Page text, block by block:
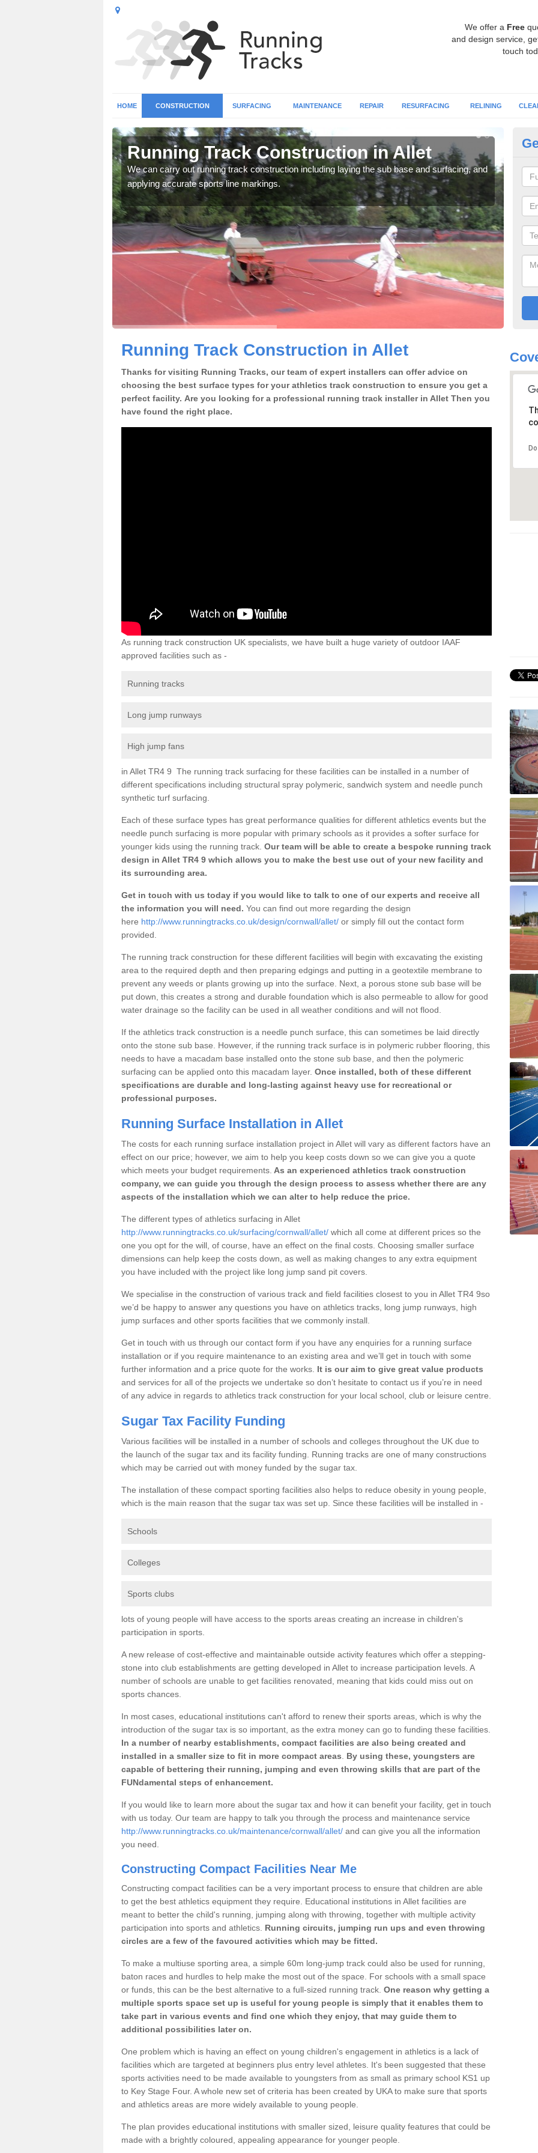
We offer a Free
and design service,
touch
HOME CONSTRUCTION SURFACING MAINTENANCE REPAIR RESURFACING RELINING
Running Track Construction in Allet
We can carry out running track construction including laying the sub base and surfacing, and
applying accurate sports line markings.
Running Track Construction in Allet
Thanks for visiting Running Tracks, our team of expert installers can offer advice on
choosing the best surface types for your athletics track construction to ensure you get a
perfect facility. Are you looking for a professional running track installer in Allet Then you
have found the right place.
As running track construction UK specialists, we have built a huge variety of outdoor IAAF
approved facilities such as -
Running tracks
Long jump runways
High jump fans
in Allet TR4 9 The running track surfacing for these facilities can be installed in a number of
different specifications including structural spray polymeric, sandwich system and needle punch
synthetic turf surfacing.
Each of these surface types has great performance qualities for different athletics events but the
needle punch surfacing is more popular with primary schools as it provides a softer surface for
younger kids using the running track. Our team will be able to create a bespoke running track
design in Allet TR4 9 which allows you to make the best use out of your new facility and
its surrounding area.
Get in touch with us today if you would like to talk to one of our experts and receive all
the information you will need. You can find out more regarding the design
here http://www.runningtracks.co.uk/design/cornwall/allet/ or simply fill out the contact form
provided.
The running track construction for these different facilities will begin with excavating the existing
area to the required depth and then preparing edgings and putting in a geotextile membrane to
prevent any weeds or plants growing up into the surface. Next, a porous stone sub base will be
put down, this creates a strong and durable foundation which is also permeable to allow for good
water drainage so the facility can be used in all weather conditions and will not flood.
If the athletics track construction is a needle punch surface, this can sometimes be laid directly
onto the stone sub base. However, if the running track surface is in polymeric rubber flooring, this
needs to have a macadam base installed onto the stone sub base, and then the polymeric
surfacing can be applied onto this macadam layer. Once installed, both of these different
specifications are durable and long-lasting against heavy use for recreational or
professional purposes.
Running Surface Installation in Allet
The costs for each running surface installation project in Allet will vary as different factors have an
effect on our price; however, we aim to help you keep costs down so we can give you a quote
which meets your budget requirements. As an experienced athletics track construction
company, we can guide you through the design process to assess whether there are any
aspects of the installation which we can alter to help reduce the price.
The different types of athletics surfacing in Allet
http://www.runningtracks.co.uk/surfacing/cornwall/allet/ which all come at different prices so the
one you opt for the will, of course, have an effect on the final costs. Choosing smaller surface
dimensions can help keep the costs down, as well as making changes to any extra equipment
you have included with the project like long jump sand pit covers.
We specialise in the construction of various track and field facilities closest to you in Allet TR4 9so
we’d be happy to answer any questions you have on athletics tracks, long jump runways, high
jump surfaces and other sports facilities that we commonly install.
Get in touch with us through our contact form if you have any enquiries for a running surface
installation or if you require maintenance to an existing area and we’ll get in touch with some
further information and a price quote for the works. It is our aim to give great value products
and services for all of the projects we undertake so don’t hesitate to contact us if you’re in need
of any advice in regards to athletics track construction for your local school, club or leisure centre.
Sugar Tax Facility Funding
Various facilities will be installed in a number of schools and colleges throughout the UK due to
the launch of the sugar tax and its facility funding. Running tracks are one of many constructions
which may be carried out with money funded by the sugar tax.
The installation of these compact sporting facilities also helps to reduce obesity in young people,
which is the main reason that the sugar tax was set up. Since these facilities will be installed in -
Schools
Colleges
Sports clubs
lots of young people will have access to the sports areas creating an increase in children's
participation in sports.
A new release of cost-effective and maintainable outside activity features which offer a stepping-
stone into club establishments are getting developed in Allet to increase participation levels. A
number of schools are unable to get facilities renovated, meaning that kids could miss out on
sports chances.
In most cases, educational institutions can't afford to renew their sports areas, which is why the
introduction of the sugar tax is so important, as the extra money can go to funding these facilities.
In a number of nearby establishments, compact facilities are also being created and
installed in a smaller size to fit in more compact areas
By using these, youngsters are
capable of bettering their running, jumping and even throwing skills that are part of the
FUNdamental steps of enhancement.
If you would like to learn more about the sugar tax and how it can benefit your facility, get in touch
with us today. Our team are happy to talk you through the process and maintenance service
http://www.runningtracks.co.uk/maintenance/cornwall/allet/ and can give you all the information
you need.
Constructing Compact Facilities Near Me
Constructing compact facilities can be a very important process to ensure that children are able
to get the best athletics equipment they require. Educational institutions in Allet facilities are
meant to better the child's running, jumping along with throwing, together with multiple activity
participation into sports and athletics. Running circuits, jumping run ups and even throwing
circles are a few of the favoured activities which may be fitted.
To make a multiuse sporting area, a simple 60m long-jump track could also be used for running,
baton races and hurdles to help make the most out of the space. For schools with a small space
or funds, this can be the best alternative to a full-sized running track. One reason why getting a
multiple sports space set up is useful for young people is simply that it enables them to
take part in various events and find one which they enjoy, that may guide them to
additional possibilities later on.
One problem which is having an effect on young children's engagement in athletics is a lack of
facilities which are targeted at beginners plus entry level athletes. It's been suggested that these
sports activities need to be made available to youngsters from as small as primary school KS1 up
to Key Stage Four. A whole new set of criteria has been created by UKA to make sure that sports
and athletics areas are more widely available to young people.
The plan provides educational institutions with smaller sized, leisure quality features that could be
made with a brightly coloured, appealing appearance for younger people.